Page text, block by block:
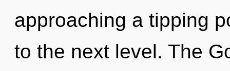
approaching a tipping
to the next level. The